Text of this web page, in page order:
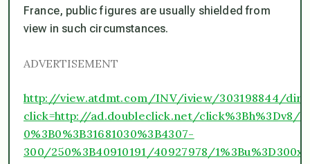
France, public figures are usually shielded from
view in such circumstances.
ADVERTISEMENT
http://view.atdmt.com/INV/iview/303198844/
click=http://ad.doubleclick.net/click%3Bh%3Dv8/
0%3B0%3B31681030%3B4307-
300/250%3B40910191/40927978/